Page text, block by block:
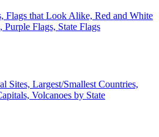
Flags that Look Alike, Red and White
Purple Flags, State Flags
Sites, Largest/Smallest Countries,
Volcanoes by State